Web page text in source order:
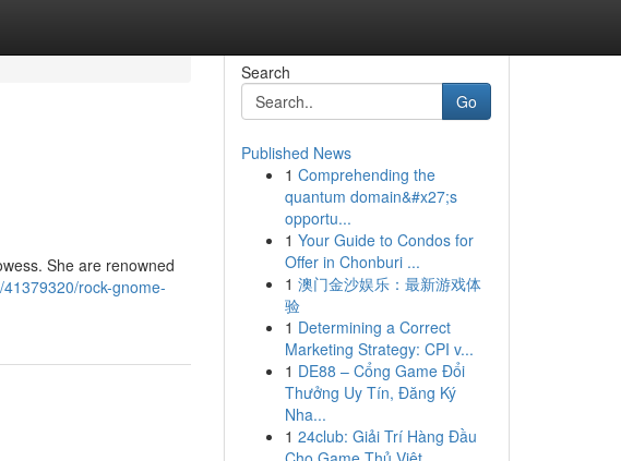
She are renowned
rock-gnome-
Search
Go
Published News
1 Comprehending the
quantum domain&#x27;s
opportu...
1 Your Guide to Condos for
Offer in Chonburi ...
1 澳门金沙娱乐：最新游戏体
验
1 Determining a Correct
Marketing Strategy: CPI v...
1 DE88 – Cổng Game Đổi
Thưởng Uy Tín, Đăng Ký
Nha...
1 24club: Giải Trí Hàng Đầu